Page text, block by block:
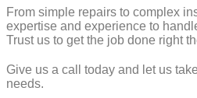
From simple repairs to complex
expertise and experience to
Trust us to get the job done right
Give us a call today and let us
needs.